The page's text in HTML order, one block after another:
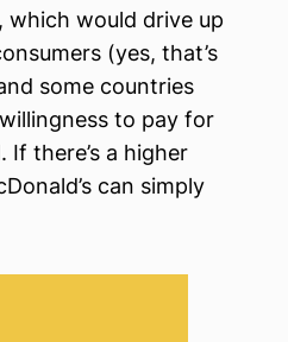
which would drive up
(yes, that’s
some countries
to pay for
there’s a higher
can simply